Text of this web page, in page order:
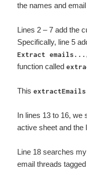
the names and
Lines 2 – 7 add the
Specifically, line 5
Extract emails...
function called
ThisextractEmails
In lines 13 to 16, we
active sheet and the
Line 18 searches
email threads